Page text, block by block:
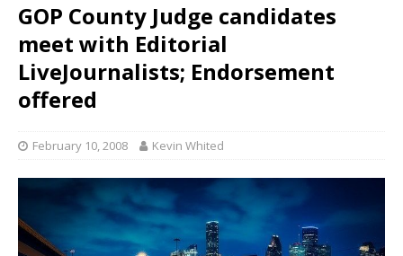
GOP County Judge candidates
meet with Editorial
LiveJournalists; Endorsement
offered
February 10, 2008 Kevin Whited